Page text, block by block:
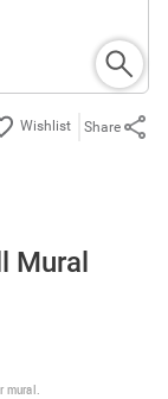
Share
Mural
mural.